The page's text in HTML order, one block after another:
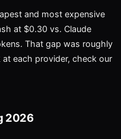
and most expensive
at $0.30 vs. Claude
That gap was roughly
at each provider, check our
2026